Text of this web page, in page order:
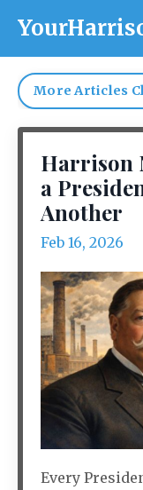
More Articles
Harrison
a
Another
Feb 16, 2026
Every